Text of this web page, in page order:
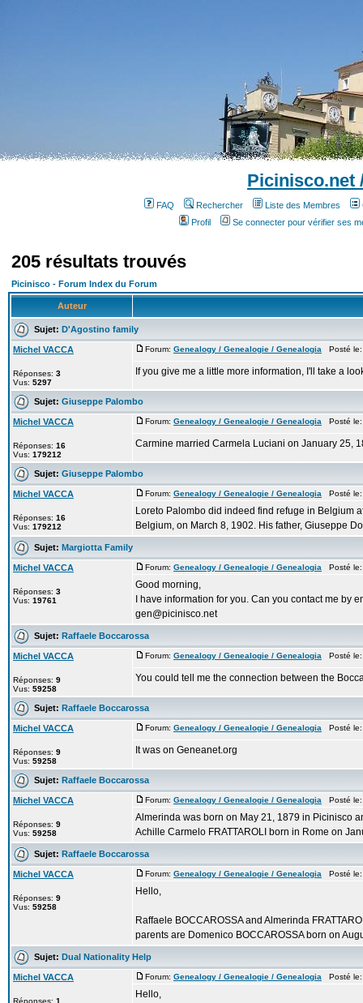
Picinisco.net
FAQ Rechercher Liste des Membres
Profil
Se connecter pour vérifier ses
205 résultats trouvés
Picinisco - Forum Index du Forum
Auteur
Sujet: D'Agostino family
Michel VACCA
Réponses: 3
Vus: 5297
Forum: Genealogy / Genealogie / Genealogia Posté le:
If you give me a little more information, I'll take a
Sujet: Giuseppe Palombo
Michel VACCA
Réponses: 16
Vus: 179212
Forum: Genealogy / Genealogie / Genealogia Posté
Carmine married Carmela Luciani on January 25,
Sujet: Giuseppe Palombo
Michel VACCA
Réponses: 16
Vus: 179212
Forum: Genealogy / Genealogie / Genealogia Posté
Loreto Palombo did indeed find refuge in Belgium
Belgium, on March 8, 1902. His father, Giuseppe
Sujet: Margiotta Family
Michel VACCA
Réponses: 3
Vus: 19761
Forum: Genealogy / Genealogie / Genealogia Posté le:
Good morning,
I have information for you. Can you contact me by
gen@picinisco.net
Sujet: Raffaele Boccarossa
Michel VACCA
Réponses: 9
Vus: 59258
Forum: Genealogy / Genealogie / Genealogia Posté
You could tell me the connection between the
Sujet: Raffaele Boccarossa
Michel VACCA
Réponses: 9
Vus: 59258
Forum: Genealogy / Genealogie / Genealogia Posté
It was on Geneanet.org
Sujet: Raffaele Boccarossa
Michel VACCA
Réponses: 9
Vus: 59258
Forum: Genealogy / Genealogie / Genealogia Posté
Almerinda was born on May 21, 1879 in Picinisco
Achille Carmelo FRATTAROLI born in Rome on
Sujet: Raffaele Boccarossa
Michel VACCA
Réponses: 9
Vus: 59258
Forum: Genealogy / Genealogie / Genealogia Posté
Hello,
Raffaele BOCCAROSSA and Almerinda
parents are Domenico BOCCAROSSA born on
Sujet: Dual Nationality Help
Michel VACCA
Réponses: 1
Forum: Genealogy / Genealogie / Genealogia Posté
Hello,